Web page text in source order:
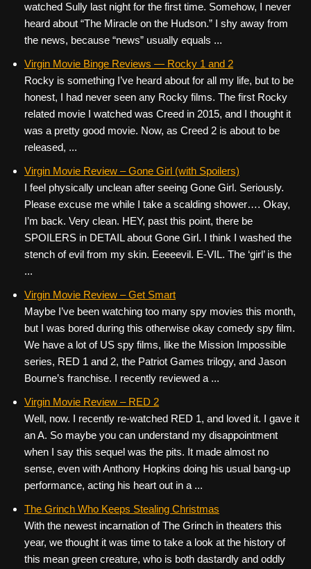
watched Sully last night for the first time. Somehow, I never
heard about “The Miracle on the Hudson.” I shy away from
the news, because “news” usually equals ...
Virgin Movie Binge Reviews — Rocky 1 and 2
Rocky is something I’ve heard about for all my life, but to be
honest, I had never seen any Rocky films. The first Rocky
related movie I watched was Creed in 2015, and I thought it
was a pretty good movie. Now, as Creed 2 is about to be
released, ...
Virgin Movie Review – Gone Girl (with Spoilers)
I feel physically unclean after seeing Gone Girl. Seriously.
Please excuse me while I take a scalding shower…. Okay,
I’m back. Very clean. HEY, past this point, there be
SPOILERS in DETAIL about Gone Girl. I think I washed the
stench of evil from my skin. Eeeeevil. E-VIL. The ‘girl’ is the
...
Virgin Movie Review – Get Smart
Maybe I’ve been watching too many spy movies this month,
but I was bored during this otherwise okay comedy spy film.
We have a lot of US spy films, like the Mission Impossible
series, RED 1 and 2, the Patriot Games trilogy, and Jason
Bourne’s franchise. I recently reviewed a ...
Virgin Movie Review – RED 2
Well, now. I recently re-watched RED 1, and loved it. I gave it
an A. So maybe you can understand my disappointment
when I say this sequel was the pits. It made almost no
sense, even with Anthony Hopkins doing his usual bang-up
performance, acting his heart out in a ...
The Grinch Who Keeps Stealing Christmas
With the newest incarnation of The Grinch in theaters this
year, we thought it was time to take a look at the history of
this mean green creature, who is both dastardly and oddly